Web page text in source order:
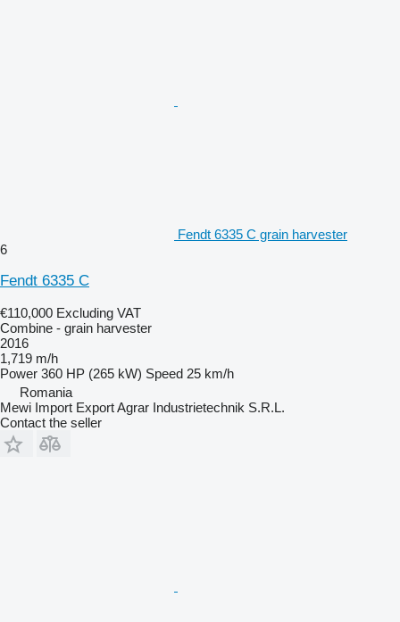
Fendt 6335 C grain harvester
6
Fendt 6335 C
€110,000 Excluding VAT
Combine - grain harvester
2016
1,719 m/h
Power 360 HP (265 kW) Speed 25 km/h
Romania
Mewi Import Export Agrar Industrietechnik S.R.L.
Contact the seller